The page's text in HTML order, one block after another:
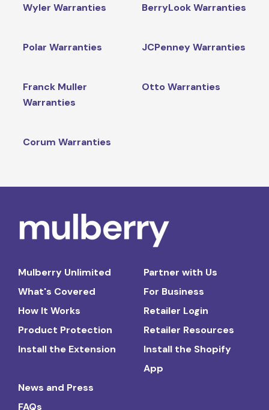
Wyler Warranties BerryLook Warranties
Polar Warranties JCPenney Warranties
Franck Muller
Warranties
Otto Warranties
Corum Warranties
Mulberry Unlimited
What's Covered
How It Works
Product Protection
Install the Extension
Partner with Us
For Business
Retailer Login
Retailer Resources
Install the Shopify
App
News and Press
FAQs